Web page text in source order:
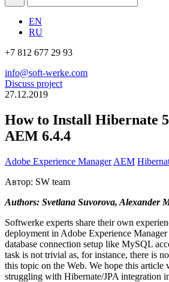
EN
RU
+7 812 677 29 93
info@soft-werke.com
Discuss project
27.12.2019
How to Install Hibernate
AEM 6.4.4
Adobe Experience Manager AEM
Автор: SW team
Authors: Svetlana Suvorova, Alexander
Softwerke experts share their own
deployment in Adobe Experience
database connection setup like MySQL
task is not trivial as, for instance, there is
this topic on the Web. We hope this
struggling with Hibernate/JPA integration